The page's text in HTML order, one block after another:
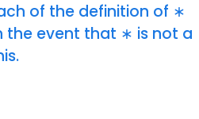
of the definition of ∗
the event that ∗ is not a